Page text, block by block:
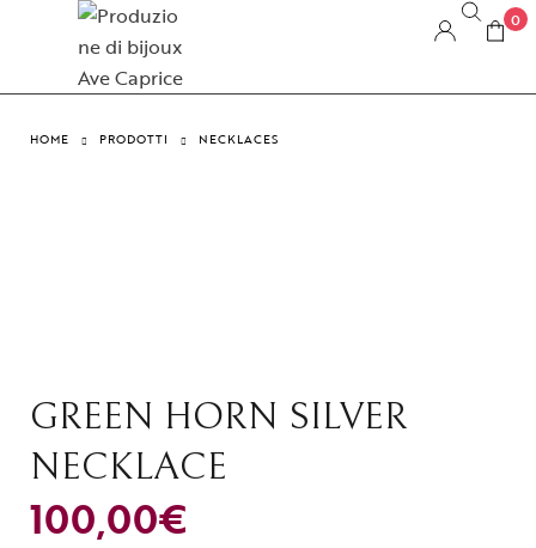
0
HOME PRODOTTI NECKLACES
GREEN HORN SILVER
NECKLACE
100,00€